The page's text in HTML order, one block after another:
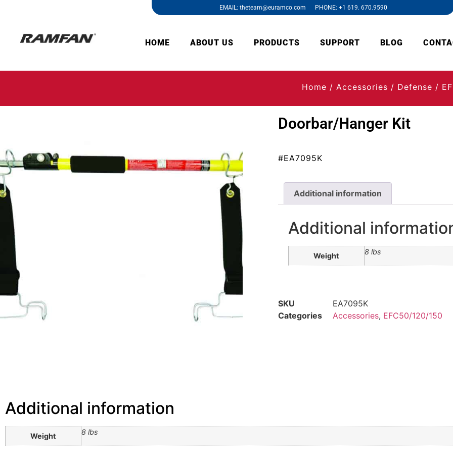
EMAIL: theteam@euramco.com PHONE: +1 619. 670.9590
HOME ABOUT US PRODUCTS SUPPORT BLOG
Home / Accessories / Defense /
Doorbar/Hanger Kit
#EA7095K
Additional information
Additional
Weight 8 lbs
SKU
EA7095K
Categories
Accessories, EFC50/120/150
Additional information
Weight 8 lbs